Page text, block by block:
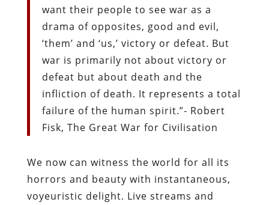
want their people to see war as a
drama of opposites, good and evil,
‘them’ and ‘us,’ victory or defeat. But
war is primarily not about victory or
defeat but about death and the
infliction of death. It represents a total
failure of the human spirit.”- Robert
Fisk, The Great War for Civilisation
We now can witness the world for all its
horrors and beauty with instantaneous,
voyeuristic delight. Live streams and